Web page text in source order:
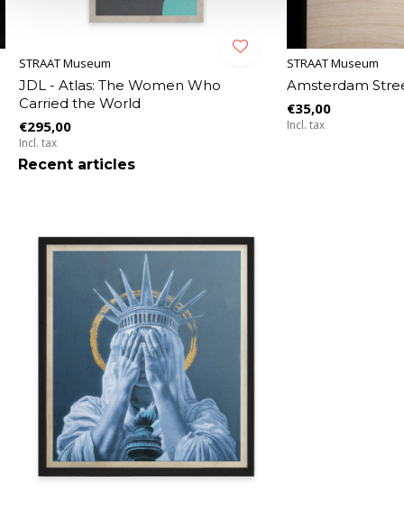
STRAAT Museum
JDL - Atlas: The Women Who
Carried the World
€295,00
Incl. tax
STRAAT Museum
Amsterdam
€35,00
Incl. tax
Recent articles